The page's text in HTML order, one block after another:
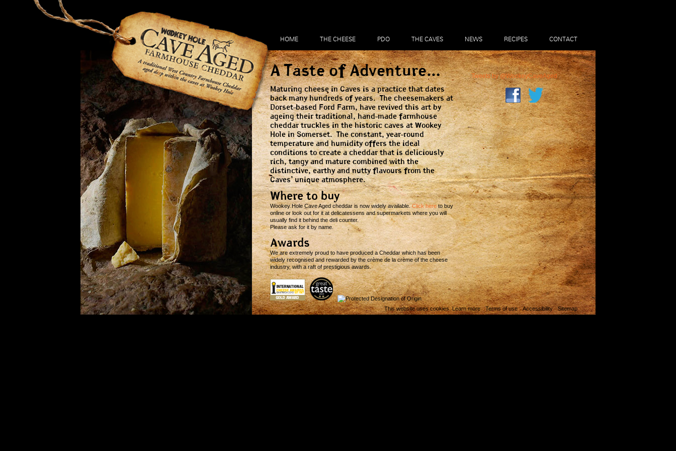
HOME THE CHEESE PDO THE CAVES NEWS RECIPES CONTACT
A Taste of Adventure…
Maturing cheese in Caves is a practice that dates
back many hundreds of years. The cheesemakers at
Dorset-based Ford Farm, have revived this art by
ageing their traditional, hand-made farmhouse
cheddar truckles in the historic caves at Wookey
Hole in Somerset. The constant, year-round
temperature and humidity offers the ideal
conditions to create a cheddar that is deliciously
rich, tangy and mature combined with the
distinctive, earthy and nutty flavours from the
Caves’ unique atmosphere.
Where to buy
Wookey Hole Cave Aged cheddar is now widely available.Click hereto buy
online or look out for it at delicatessens and supermarkets where you will
usually find it behind the deli counter.
Please ask for it by name.
Awards
We are extremely proud to have produced a Cheddar which has been
widely recognised and rewarded by the crème de la crème of the cheese
industry, with a raft of prestigious awards.
Tweets by @WookeyCaveAged
This website uses cookies. Learn more Terms of use Accessibility Sitemap